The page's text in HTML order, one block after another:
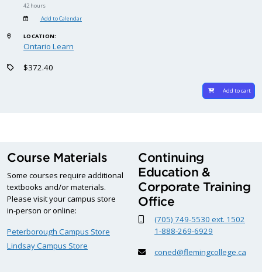
42 hours
Add to Calendar
LOCATION:
Ontario Learn
$372.40
Add to cart
Course Materials
Some courses require additional
textbooks and/or materials.
Please visit your campus store
in-person or online:
Peterborough Campus Store
Lindsay Campus Store
Continuing
Education &
Corporate Training
Office
(705) 749-5530 ext. 1502
1-888-269-6929
coned@flemingcollege.ca